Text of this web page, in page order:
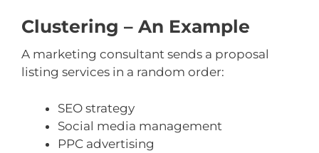
Clustering – An Example
A marketing consultant sends a proposal
listing services in a random order:
SEO strategy
Social media management
PPC advertising